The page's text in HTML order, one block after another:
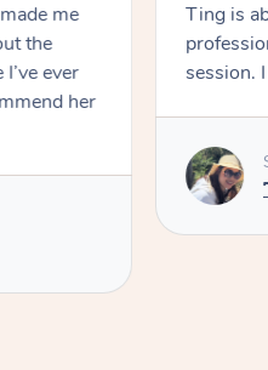
me
the
ever
her
Ting is
session.